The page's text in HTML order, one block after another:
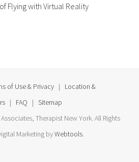
Flying with Virtual Reality
of Use & Privacy| Location &
| FAQ | Sitemap
Therapist New York. All Rights
Marketing byWebtools.